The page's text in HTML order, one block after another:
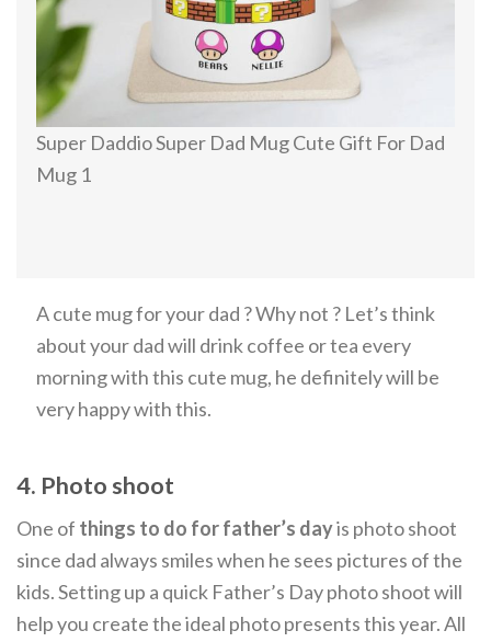
Super Daddio Super Dad Mug Cute Gift For Dad
Mug 1
A cute mug for your dad ? Why not ? Let’s think
about your dad will drink coffee or tea every
morning with this cute mug, he definitely will be
very happy with this.
4. Photo shoot
One of things to do for father’s dayis photo shoot
since dad always smiles when he sees pictures of the
kids. Setting up a quick Father’s Day photo shoot will
help you create the ideal photo presents this year. All